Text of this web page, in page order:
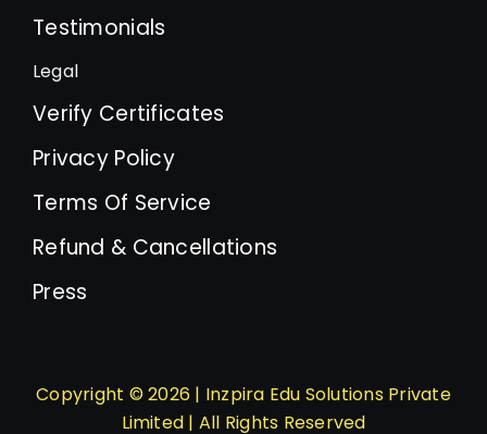
Testimonials
Legal
Verify Certificates
Privacy Policy
Terms Of Service
Refund & Cancellations
Press
Copyright © 2026 | Inzpira Edu Solutions Private
Limited | All Rights Reserved